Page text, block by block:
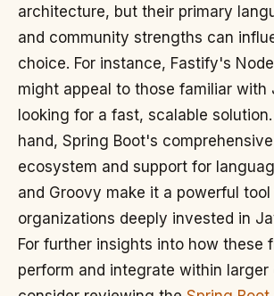
architecture, but their primary
and community strengths can
choice. For instance, Fastify's
might appeal to those familiar with
looking for a fast, scalable
hand, Spring Boot's
ecosystem and support for
and Groovy make it a powerful
organizations deeply invested in
For further insights into how these
perform and integrate within larger